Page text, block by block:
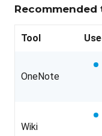
Recommended
Tool
OneNote
Wiki